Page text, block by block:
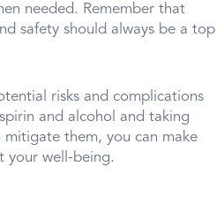
needed. Remember that
safety should always be a top
risks and complications
and alcohol and taking
mitigate them, you can make
your well-being.